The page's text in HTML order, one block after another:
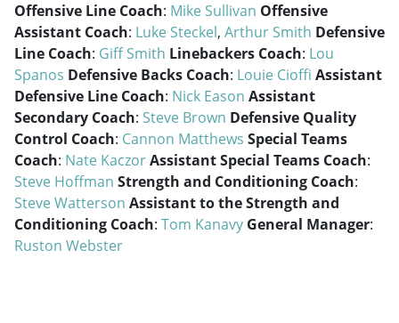
Offensive Line Coach: Mike Sullivan Offensive
Assistant Coach: Luke Steckel, Arthur Smith Defensive
Line Coach: Giff Smith Linebackers Coach: Lou
Spanos Defensive Backs Coach: Louie Cioffi Assistant
Defensive Line Coach: Nick Eason Assistant
Secondary Coach: Steve Brown Defensive Quality
Control Coach: Cannon Matthews Special Teams
Coach: Nate KaczorAssistant Special Teams Coach:
Steve Hoffman Strength and Conditioning Coach:
Steve Watterson Assistant to the Strength and
Conditioning Coach: Tom Kanavy General Manager:
Ruston Webster